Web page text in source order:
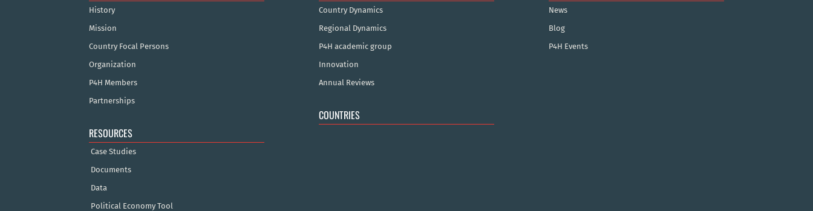
History
Mission
Country Focal Persons
Organization
P4H Members
Partnerships
RESOURCES
Case Studies
Documents
Data
Political Economy Tool
Country Dynamics
Regional Dynamics
P4H academic group
Innovation
Annual Reviews
COUNTRIES
News
Blog
P4H Events